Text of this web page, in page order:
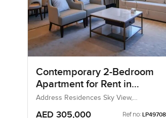
Contemporary 2-Bedroom
Apartment for Rent in
Address Residences Sky
View, Dubai
Address Residences Sky View,
AED 305,000 Ref no: LP49708